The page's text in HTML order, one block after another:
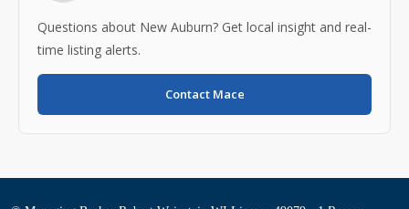
Questions about New Auburn? Get local insight and real-
time listing alerts.
Contact Mace